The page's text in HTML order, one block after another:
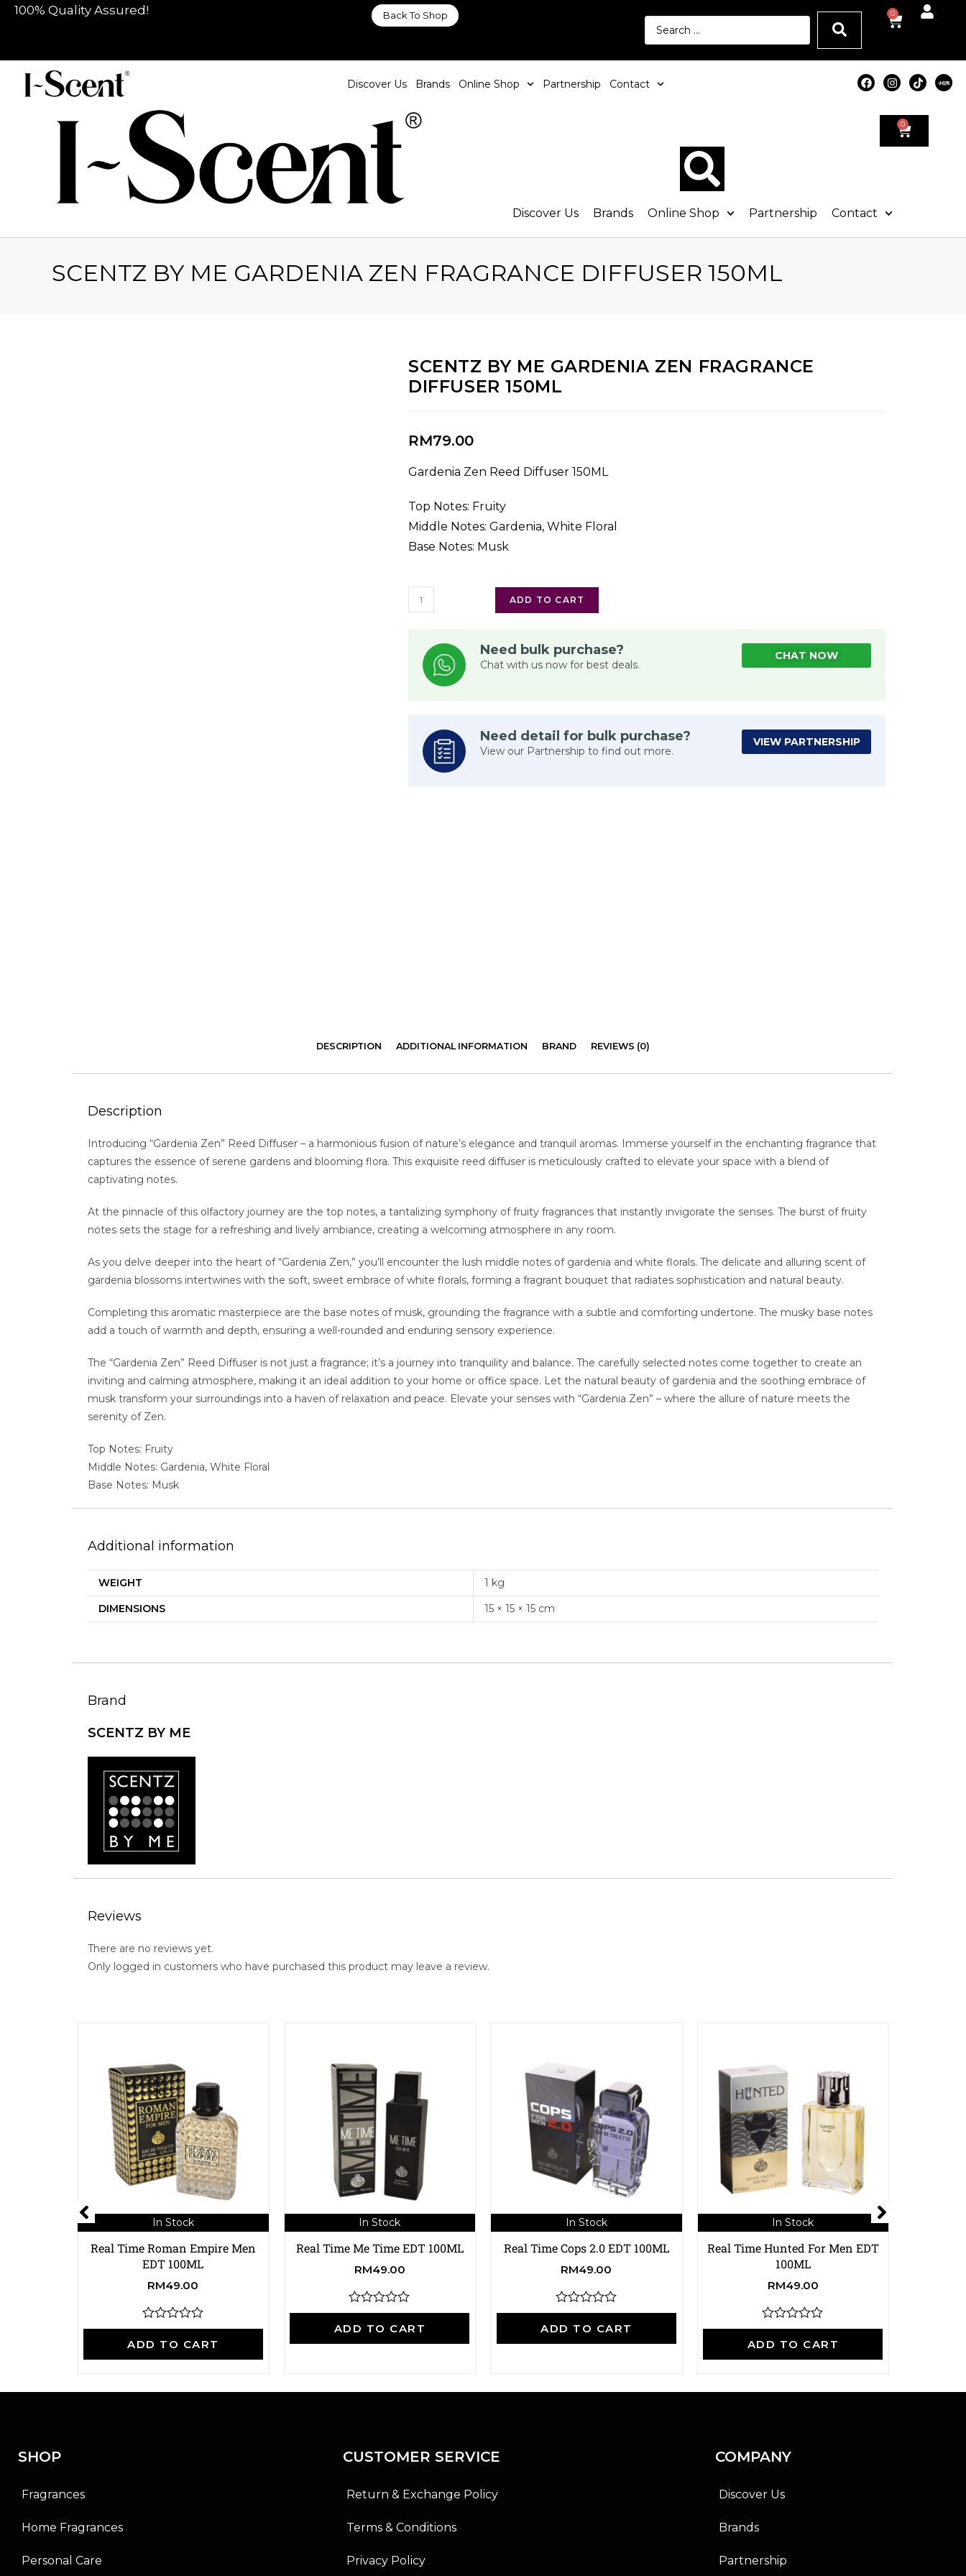
100% Quality Assured! Back To Shop 0
Discover Us Brands Online Shop Partnership Contact
0
Discover Us Brands Online Shop Partnership Contact
SCENTZ BY ME GARDENIA ZEN FRAGRANCE DIFFUSER 150ML
SCENTZ BY ME GARDENIA ZEN FRAGRANCE
DIFFUSER 150ML
RM79.00
Gardenia Zen Reed Diffuser 150ML
Top Notes: Fruity
Middle Notes: Gardenia, White Floral
Base Notes: Musk
ADD TO CART
Need bulk purchase?
Chat with us now for best deals.
CHAT NOW
Need detail for bulk purchase?
View our Partnership to find out more.
VIEW PARTNERSHIP
DESCRIPTION ADDITIONAL INFORMATION BRAND REVIEWS (0)
Description
Introducing “Gardenia Zen” Reed Diffuser – a harmonious fusion of nature’s elegance and tranquil aromas. Immerse yourself in the enchanting fragrance that
captures the essence of serene gardens and blooming flora. This exquisite reed diffuser is meticulously crafted to elevate your space with a blend of
captivating notes.
At the pinnacle of this olfactory journey are the top notes, a tantalizing symphony of fruity fragrances that instantly invigorate the senses. The burst of fruity
notes sets the stage for a refreshing and lively ambiance, creating a welcoming atmosphere in any room.
As you delve deeper into the heart of “Gardenia Zen,” you’ll encounter the lush middle notes of gardenia and white florals. The delicate and alluring scent of
gardenia blossoms intertwines with the soft, sweet embrace of white florals, forming a fragrant bouquet that radiates sophistication and natural beauty.
Completing this aromatic masterpiece are the base notes of musk, grounding the fragrance with a subtle and comforting undertone. The musky base notes
add a touch of warmth and depth, ensuring a well-rounded and enduring sensory experience.
The “Gardenia Zen” Reed Diffuser is not just a fragrance; it’s a journey into tranquility and balance. The carefully selected notes come together to create an
inviting and calming atmosphere, making it an ideal addition to your home or office space. Let the natural beauty of gardenia and the soothing embrace of
musk transform your surroundings into a haven of relaxation and peace. Elevate your senses with “Gardenia Zen” – where the allure of nature meets the
serenity of Zen.
Top Notes: Fruity
Middle Notes: Gardenia, White Floral
Base Notes: Musk
Additional information
WEIGHT
1 kg
DIMENSIONS
15 × 15 × 15 cm
Brand
SCENTZ BY ME
Reviews
There are no reviews yet.
Only logged in customers who have purchased this product may leave a review.
In Stock
Real Time Roman Empire Men
EDT 100ML
RM49.00
ADD TO CART
R
a
In Stock
Real Time Me Time EDT 100ML
RM49.00
ADD TO CART
R
a
u
In Stock
Real Time Cops 2.0 EDT 100ML
RM49.00
ADD TO CART
R
a
u
In Stock
Real Time Hunted For Men EDT
100ML
RM49.00
ADD TO CART
R
a
5
SHOP
Fragrances
Home Fragrances
Personal Care
CUSTOMER SERVICE
Return & Exchange Policy
Terms & Conditions
Privacy Policy
COMPANY
Discover Us
Brands
Partnership